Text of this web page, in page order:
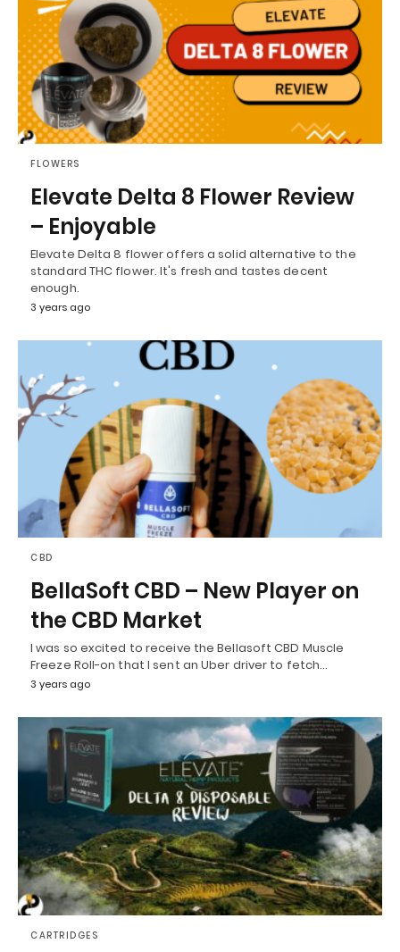
FLOWERS
Elevate Delta 8 Flower Review
– Enjoyable
Elevate Delta 8 flower offers a solid alternative to the
standard THC flower. It's fresh and tastes decent
enough.
3 years ago
CBD
BellaSoft CBD – New Player on
the CBD Market
I was so excited to receive the Bellasoft CBD Muscle
Freeze Roll-on that I sent an Uber driver to fetch…
3 years ago
CARTRIDGES